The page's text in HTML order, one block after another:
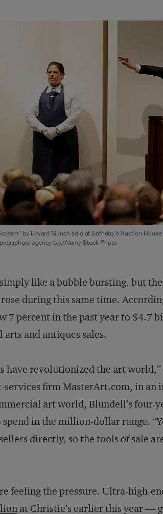
by Edvard Munch sold at Sotheby's Auction
agency b.v./Alamy Stock Photo
like a bubble bursting, but
during this same time.
7 percent in the past year to $4.7
and antiques sales.
have revolutionized the art
services firm MasterArt.com, in an
art world, Blundell’s four-
in the million-dollar range.
directly, so the tools of sale
feeling the pressure. Ultra-high-
at Christie’s earlier this year —